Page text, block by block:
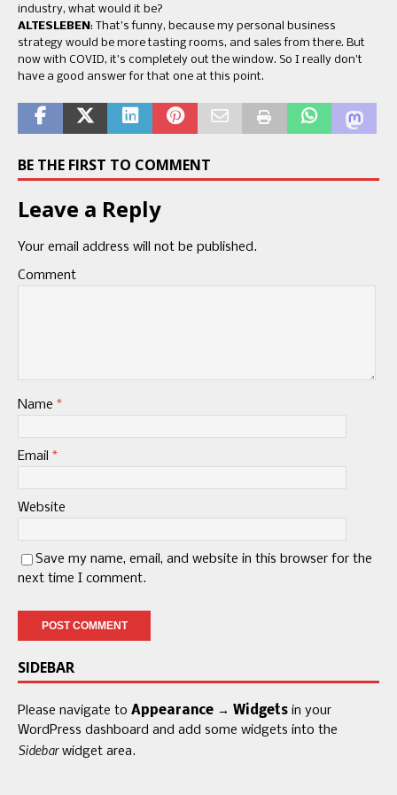
industry, what would it be?
ALTESLEBEN : That’s funny, because my personal business
strategy would be more tasting rooms, and sales from there. But
now with COVID, it’s completely out the window. So I really don’t
have a good answer for that one at this point.
BE THE FIRST TO COMMENT
Leave a Reply
Your email address will not be published.
Comment
Name *
Email *
Website
Save my name, email, and website in this browser for the
next time I comment.
SIDEBAR
Please navigate to Appearance → Widgets in your
WordPress dashboard and add some widgets into the
Sidebarwidget area.